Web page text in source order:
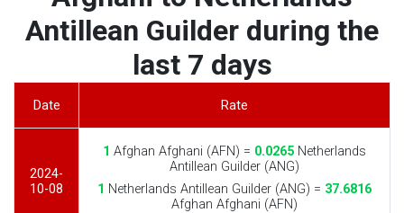
Antillean Guilder during the
last 7 days
Date Rate
2024-
10-08
1 Afghan Afghani (AFN) = 0.0265 Netherlands
Antillean Guilder (ANG)
1 Netherlands Antillean Guilder (ANG) = 37.6816
Afghan Afghani (AFN)